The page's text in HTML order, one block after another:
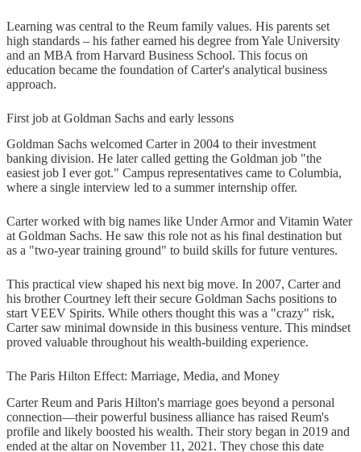
Learning was central to the Reum family values. His parents set
high standards – his father earned his degree from Yale University
and an MBA from Harvard Business School. This focus on
education became the foundation of Carter's analytical business
approach.
First job at Goldman Sachs and early lessons
Goldman Sachs welcomed Carter in 2004 to their investment
banking division. He later called getting the Goldman job "the
easiest job I ever got." Campus representatives came to Columbia,
where a single interview led to a summer internship offer.
Carter worked with big names like Under Armor and Vitamin Water
at Goldman Sachs. He saw this role not as his final destination but
as a "two-year training ground" to build skills for future ventures.
This practical view shaped his next big move. In 2007, Carter and
his brother Courtney left their secure Goldman Sachs positions to
start VEEV Spirits. While others thought this was a "crazy" risk,
Carter saw minimal downside in this business venture. This mindset
proved valuable throughout his wealth-building experience.
The Paris Hilton Effect: Marriage, Media, and Money
Carter Reum and Paris Hilton's marriage goes beyond a personal
connection—their powerful business alliance has raised Reum's
profile and likely boosted his wealth. Their story began in 2019 and
ended at the altar on November 11, 2021. They chose this date